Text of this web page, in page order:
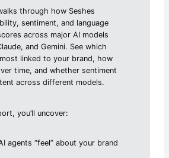
through how Seshes
sentiment, and language
across major AI models
and Gemini. See which
linked to your brand, how
time, and whether sentiment
across different models.
you’ll uncover:
agents “feel” about your brand